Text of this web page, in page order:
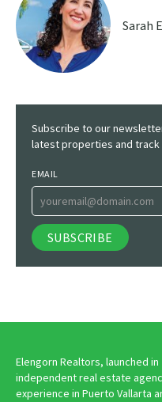
Sarah
Subscribe to our
latest properties and
EMAIL
Elengorn Realtors, launched in
independent real estate
experience in Puerto Vallarta